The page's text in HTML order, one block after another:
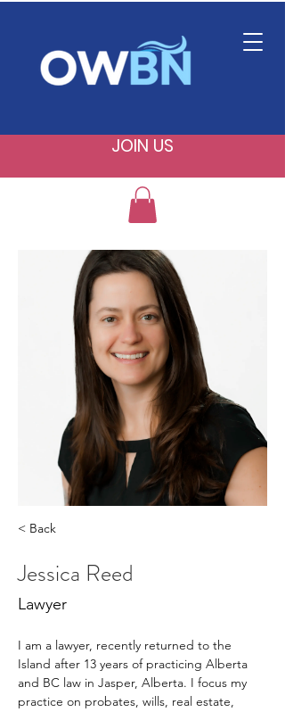
JOIN US
< Back
Jessica Reed
Lawyer
I am a lawyer, recently returned to the
Island after 13 years of practicing Alberta
and BC law in Jasper, Alberta. I focus my
practice on probates, wills, real estate,